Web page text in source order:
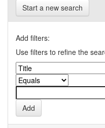
Start a new search
Add filters:
Use filters to refine the